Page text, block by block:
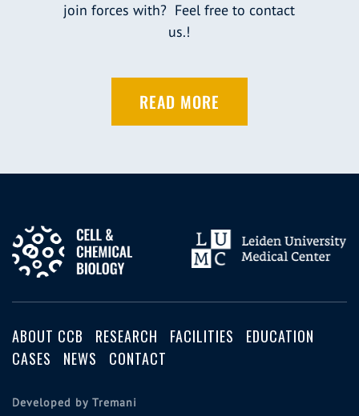
join forces with? Feel free to contact
us.!
READ MORE
ABOUT CCB RESEARCH FACILITIES
EDUCATION
CASES
NEWS CONTACT
Developed by Tremani